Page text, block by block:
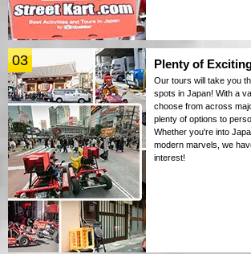
03 Plenty of
Our tours will take you
spots in Japan! With a
choose from across
plenty of options to
Whether you're into
modern marvels, we
interest!